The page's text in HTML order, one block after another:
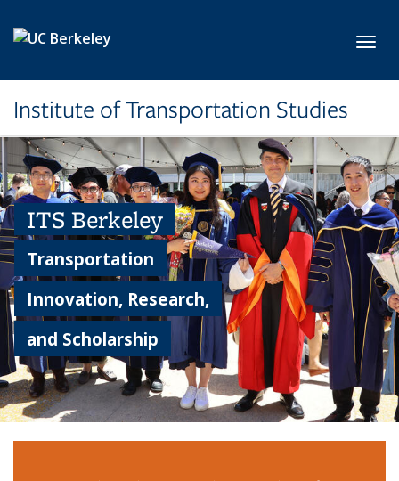
Institute of Transportation Studies
ITS Berkeley
Transportation
Innovation, Research,
and Scholarship